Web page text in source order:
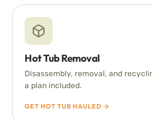
Hot Tub Removal
Disassembly, removal, and
a plan included.
GET HOT TUB HAULED